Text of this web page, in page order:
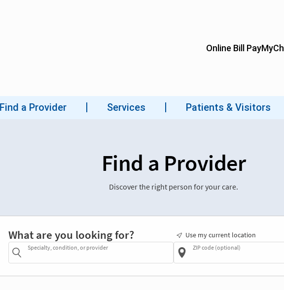
Find a Provider
Discover the right person for your care.
What are you looking for?
Specialty, condition, or provider
Use my current location
ZIP code (optional)